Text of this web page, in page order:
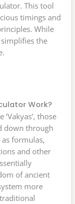
This tool
timings and
While
the
Work?
those
down through
as formulas,
and other
of ancient
more